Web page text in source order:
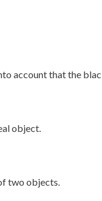
account that the
object.
two objects.